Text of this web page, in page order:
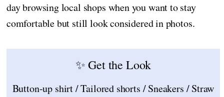
day browsing local shops when you want to stay
comfortable but still look considered in photos.
✨ Get the Look
Button-up shirt / Tailored shorts / Sneakers / Straw